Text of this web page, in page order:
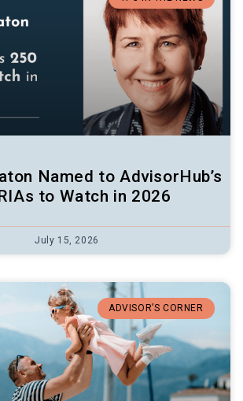
Named to AdvisorHub’s
to Watch in 2026
July 15, 2026
ADVISOR’S CORNER